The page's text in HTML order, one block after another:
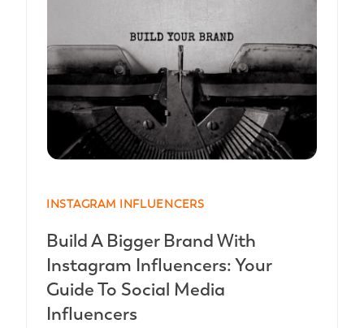
INSTAGRAM INFLUENCERS
Build A Bigger Brand With
Instagram Influencers: Your
Guide To Social Media
Influencers